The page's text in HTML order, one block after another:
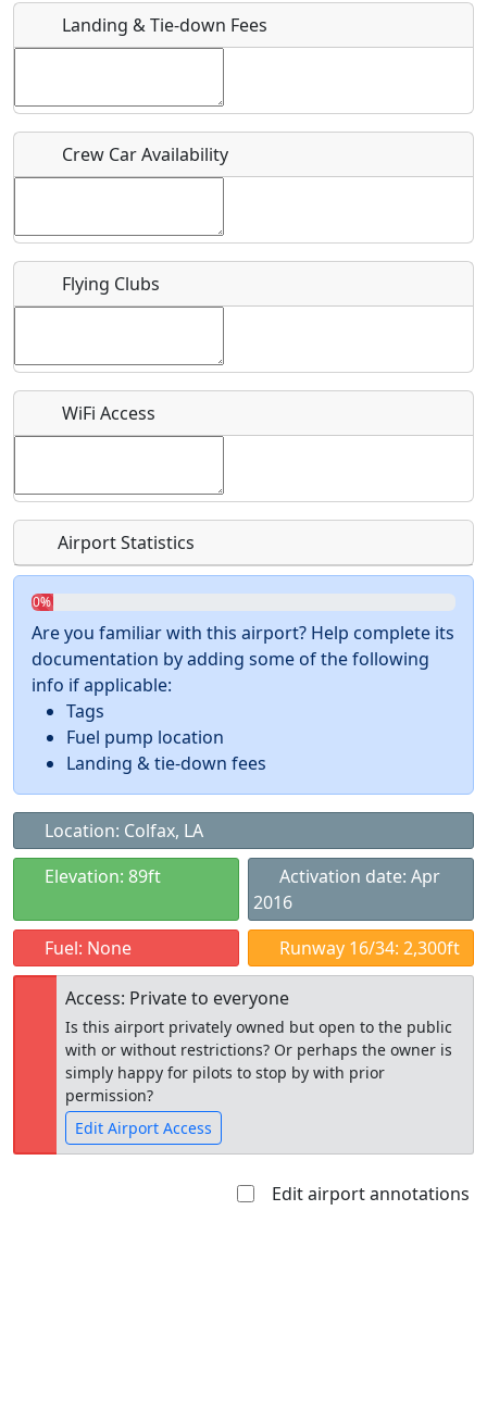
Host / Point of Contact
Who should be contacted for more information?
Recurring event?
Landing & Tie-down Fees
Crew Car Availability
Flying Clubs
WiFi Access
Airport Statistics
0%
Are you familiar with this airport? Help complete its
documentation by adding some of the following
info if applicable:
Tags
Fuel pump location
Landing & tie-down fees
Location: Colfax, LA
Elevation: 89ft
Activation date: Apr
2016
Fuel: None
Runway 16/34: 2,300ft
Access: Private to everyone
Is this airport privately owned but open to the public
with or without restrictions? Or perhaps the owner is
simply happy for pilots to stop by with prior
permission?
Edit Airport Access
Edit airport annotations